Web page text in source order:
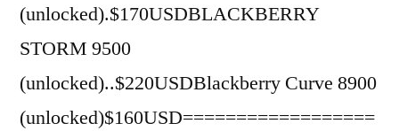
(unlocked).$170USDBLACKBERRY
STORM 9500
(unlocked)..$220USDBlackberry Curve 8900
(unlocked)$160USD==================